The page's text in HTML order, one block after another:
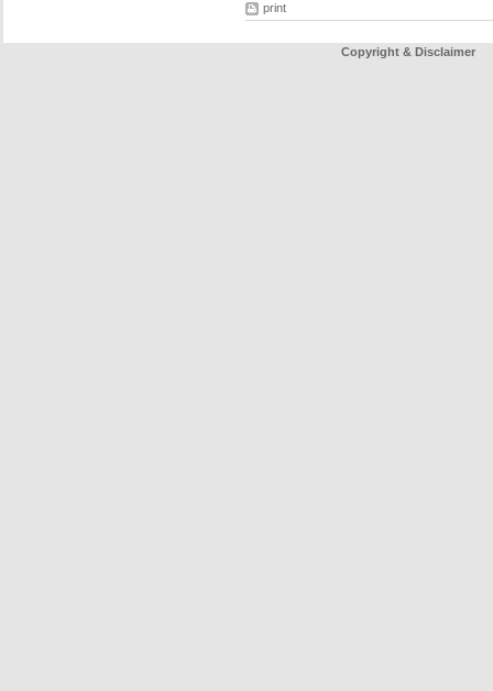
print
Copyright & Disclaimer